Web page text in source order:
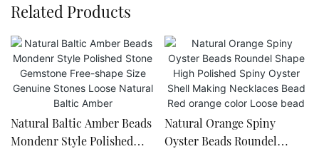
Related Products
Natural Baltic Amber Beads
Mondenr Style Polished
Natural Orange Spiny
Oyster Beads Roundel